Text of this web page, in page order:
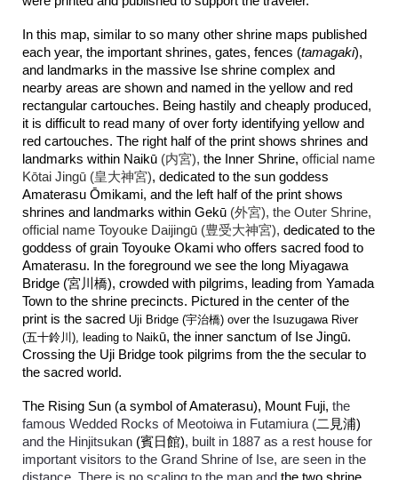
In this map, similar to so many other shrine maps published
each year, the important shrines, gates, fences (tamagaki),
and landmarks in the massive Ise shrine complex and
nearby areas are shown and named in the yellow and red
rectangular cartouches. Being hastily and cheaply produced,
it is difficult to read many of over forty identifying yellow and
red cartouches. The right half of the print shows shrines and
landmarks within Naikū (内宮),the Inner Shrine,official name
Kōtai Jingū (皇大神宮), dedicated to the sun goddess
AmaterasuŌmikami, and the left half of the print shows
shrines and landmarks within Gekū (外宮), the Outer Shrine,
official name Toyouke Daijingū (豊受大神宮), dedicated to the
goddess of grain Toyouke Okami who offers sacred food to
Amaterasu. In the foreground we see the long Miyagawa
Bridge (宮川橋), crowded with pilgrims, leading from Yamada
Town to the shrine precincts. Pictured in the center of the
print is the sacred Uji Bridge (宇治橋) over the Isuzugawa River
(五十鈴川), leading to Naikū, the inner sanctum of Ise Jingū.
Crossing the Uji Bridge took pilgrims from the the secular to
the sacred world.
The Rising Sun (a symbol of Amaterasu), Mount Fuji,the
famous Wedded Rocks of Meotoiwa in Futamiura (二見浦)
and the Hinjitsukan (賓日館), built in 1887 as a rest house for
important visitors to the Grand Shrine of Ise, are seen in the